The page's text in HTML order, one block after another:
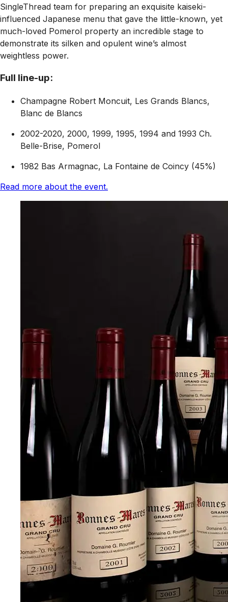
SingleThread team for preparing an exquisite kaiseki-
influenced Japanese menu that gave the little-known, yet
much-loved Pomerol property an incredible stage to
demonstrate its silken and opulent wine’s almost
weightless power.
Full line-up:
Champagne Robert Moncuit, Les Grands Blancs,
Blanc de Blancs
2002-2020, 2000, 1999, 1995, 1994 and 1993 Ch.
Belle-Brise, Pomerol
1982 Bas Armagnac, La Fontaine de Coincy (45%)
Read more about the event.